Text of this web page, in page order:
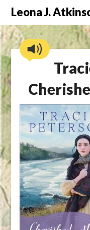
Skip
content
Leona J.